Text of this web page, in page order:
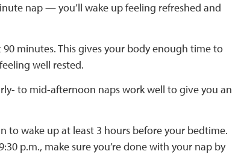
nap — you’ll wake up feeling refreshed and
minutes. This gives your body enough time to
well rested.
to mid-afternoon naps work well to give you an
to wake up at least 3 hours before your bedtime.
p.m., make sure you’re done with your nap by